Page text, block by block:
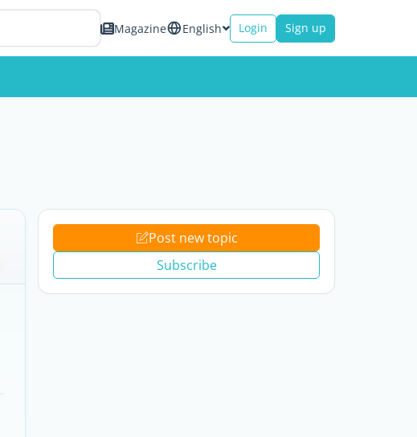
Magazine English Login Sign up
Post new topic
Subscribe